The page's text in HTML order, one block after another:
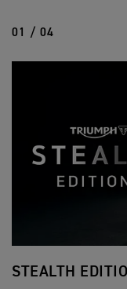
01 / 04
STEALTH